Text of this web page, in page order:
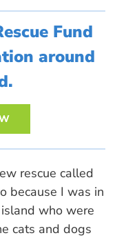
Fund
around
rescue called
because I was in
who were
cats and dogs